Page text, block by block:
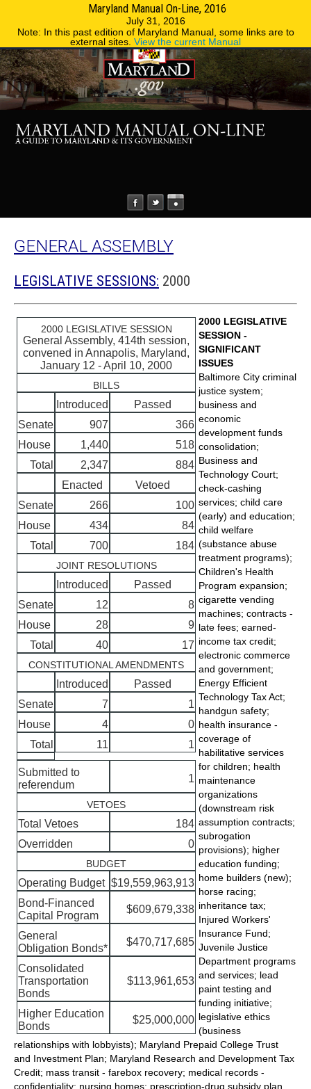
Maryland Manual On-Line, 2016
July 31, 2016
Note: In this past edition of Maryland Manual, some links are to
external sites. View the current Manual
Phone Directory
GENERAL ASSEMBLY
LEGISLATIVE SESSIONS: 2000
2000 LEGISLATIVE SESSION
General Assembly, 414th session,
convened in Annapolis, Maryland,
January 12 - April 10, 2000
BILLS
Introduced
Passed
Senate
907
366
House
1,440
518
Total
2,347
884
Enacted
Vetoed
Senate
266
100
House
434
84
Total
700 184
JOINT RESOLUTIONS
Introduced
Passed
Senate
12
8
House
28
9
Total
40 17
CONSTITUTIONAL AMENDMENTS
Introduced
Passed
Senate
7
1
House
4
0
Total
11 1
Submitted to
referendum
1
VETOES
Total Vetoes
184
Overridden
0
BUDGET
Operating Budget $19,559,963,913
Bond-Financed
Capital Program
$609,679,338
General
Obligation Bonds*
$470,717,685
Consolidated
Transportation
Bonds
$113,961,653
Higher Education
Bonds
$25,000,000
2000 LEGISLATIVE
SESSION -
SIGNIFICANT
ISSUES
Baltimore City criminal
justice system;
business and
economic
development funds
consolidation;
Business and
Technology Court;
check-cashing
services; child care
(early) and education;
child welfare
(substance abuse
treatment programs);
Children's Health
Program expansion;
cigarette vending
machines; contracts -
late fees; earned-
income tax credit;
electronic commerce
and government;
Energy Efficient
Technology Tax Act;
handgun safety;
health insurance -
coverage of
habilitative services
for children; health
maintenance
organizations
(downstream risk
assumption contracts;
subrogation
provisions); higher
education funding;
home builders (new);
horse racing;
inheritance tax;
Injured Workers'
Insurance Fund;
Juvenile Justice
Department programs
and services; lead
paint testing and
funding initiative;
legislative ethics
(business
relationships with lobbyists); Maryland Prepaid College Trust
and Investment Plan; Maryland Research and Development Tax
Credit; mass transit - farebox recovery; medical records -
confidentiality; nursing homes; prescription-drug subsidy plan